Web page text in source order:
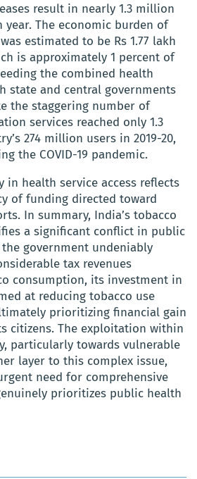
result in nearly 1.3 million
year. The economic burden of
estimated to be Rs 1.77 lakh
is approximately 1 percent of
the combined health
state and central governments
the staggering number of
services reached only 1.3
274 million users in 2019-20,
the COVID-19 pandemic.
in health service access reflects
of funding directed toward
In summary, India’s tobacco
a significant conflict in public
government undeniably
tax revenues
consumption, its investment in
at reducing tobacco use
prioritizing financial gain
citizens. The exploitation within
particularly towards vulnerable
layer to this complex issue,
need for comprehensive
prioritizes public health